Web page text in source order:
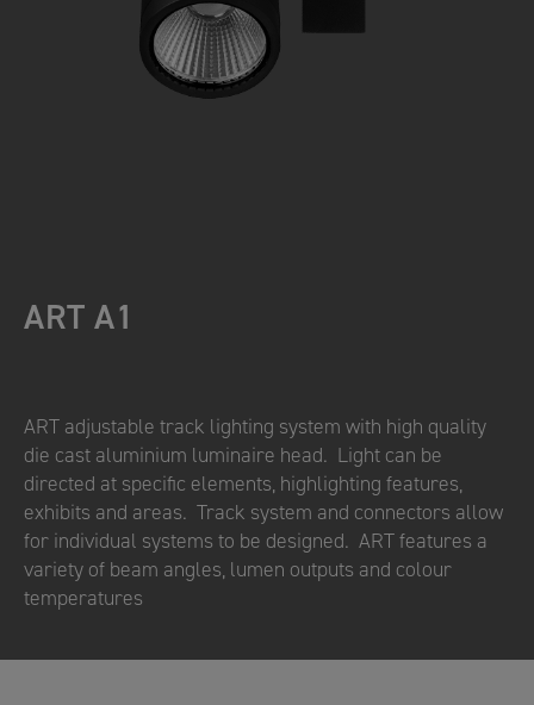
ART A1
ART adjustable track lighting system with high quality
die cast aluminium luminaire head. Light can be
directed at specific elements, highlighting features,
exhibits and areas. Track system and connectors allow
for individual systems to be designed. ART features a
variety of beam angles, lumen outputs and colour
temperatures